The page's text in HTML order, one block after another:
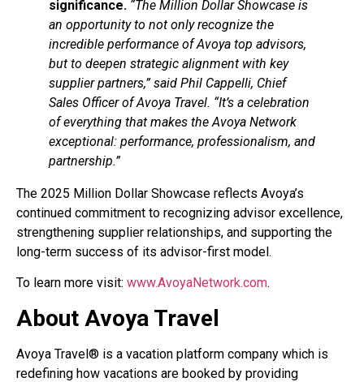
significance. “The Million Dollar Showcase is
an opportunity to not only recognize the
incredible performance of Avoya top advisors,
but to deepen strategic alignment with key
supplier partners,” said Phil Cappelli, Chief
Sales Officer of Avoya Travel. “It’s a celebration
of everything that makes the Avoya Network
exceptional: performance, professionalism, and
partnership.”
The 2025 Million Dollar Showcase reflects Avoya’s
continued commitment to recognizing advisor excellence,
strengthening supplier relationships, and supporting the
long-term success of its advisor-first model.
To learn more visit: www.AvoyaNetwork.com.
About Avoya Travel
Avoya Travel® is a vacation platform company which is
redefining how vacations are booked by providing